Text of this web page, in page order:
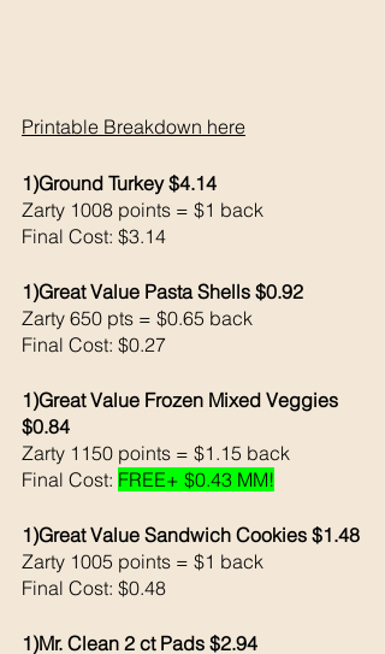
Printable Breakdown here
1)Ground Turkey $4.14
Zarty 1008 points = $1 back
Final Cost: $3.14
1)Great Value Pasta Shells $0.92
Zarty 650 pts = $0.65 back
Final Cost: $0.27
1)Great Value Frozen Mixed Veggies
$0.84
Zarty 1150 points = $1.15 back
Final Cost: FREE+ $0.43 MM!
1)Great Value Sandwich Cookies $1.48
Zarty 1005 points = $1 back
Final Cost: $0.48
1)Mr. Clean 2 ct Pads $2.94